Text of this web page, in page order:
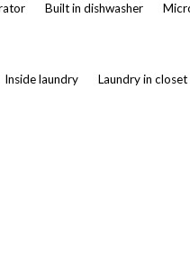
Built in dishwasher
Inside laundry Laundry in closet